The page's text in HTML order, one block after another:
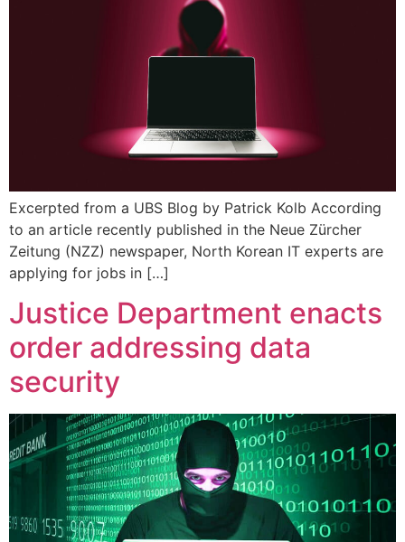
Excerpted from a UBS Blog by Patrick Kolb According
to an article recently published in the Neue Zürcher
Zeitung (NZZ) newspaper, North Korean IT experts are
applying for jobs in […]
Justice Department enacts
order addressing data
security